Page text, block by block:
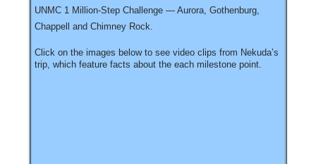
UNMC 1 Million-Step Challenge — Aurora, Gothenburg,
Chappell and Chimney Rock.
Click on the images below to see video clips from Nekuda’s
trip, which feature facts about the each milestone point.